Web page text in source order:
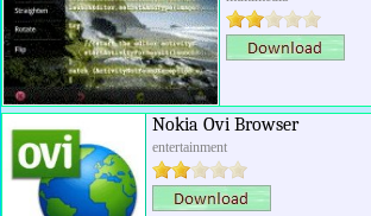
Nokia Ovi Browser
entertainment